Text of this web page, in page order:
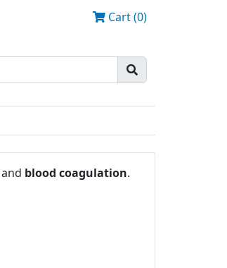
Cart (0)
and blood coagulation.